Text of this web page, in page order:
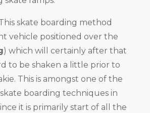
skate boarding method
vehicle positioned over the
) which will certainly after that
to be shaken a little prior to
This is amongst one of the
boarding techniques in
it is primarily start of all the